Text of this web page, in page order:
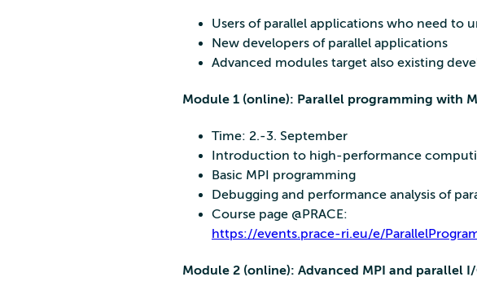
Users of parallel applications who need to
New developers of parallel applications
Advanced modules target also existing
Module 1 (online): Parallel programming with
Time: 2.-3. September
Introduction to high-performance
Basic MPI programming
Debugging and performance analysis of
Course page @PRACE:
https://events.prace-ri.eu/e/
Module 2 (online): Advanced MPI and parallel